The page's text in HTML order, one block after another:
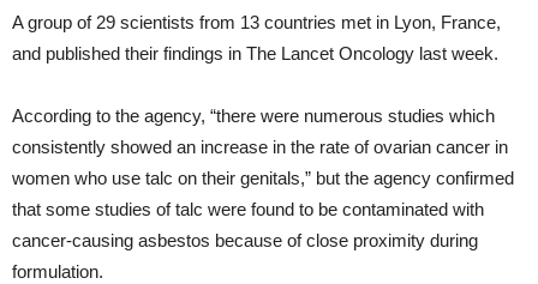
A group of 29 scientists from 13 countries met in Lyon, France,
and published their findings in The Lancet Oncology last week.
According to the agency, “there were numerous studies which
consistently showed an increase in the rate of ovarian cancer in
women who use talc on their genitals,” but the agency confirmed
that some studies of talc were found to be contaminated with
cancer-causing asbestos because of close proximity during
formulation.